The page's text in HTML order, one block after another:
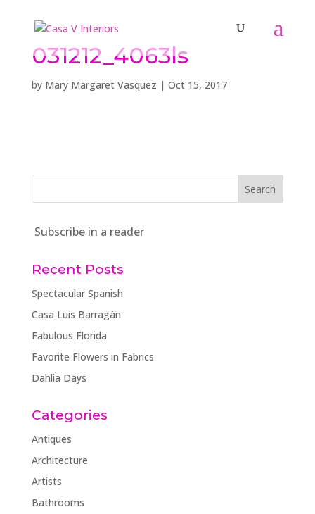
031212_4063ls
by Mary Margaret Vasquez | Oct 15, 2017
Subscribe in a reader
Recent Posts
Spectacular Spanish
Casa Luis Barragán
Fabulous Florida
Favorite Flowers in Fabrics
Dahlia Days
Categories
Antiques
Architecture
Artists
Bathrooms